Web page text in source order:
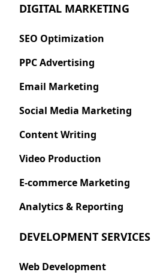
DIGITAL MARKETING
SEO Optimization
PPC Advertising
Email Marketing
Social Media Marketing
Content Writing
Video Production
E-commerce Marketing
Analytics & Reporting
DEVELOPMENT SERVICES
Web Development